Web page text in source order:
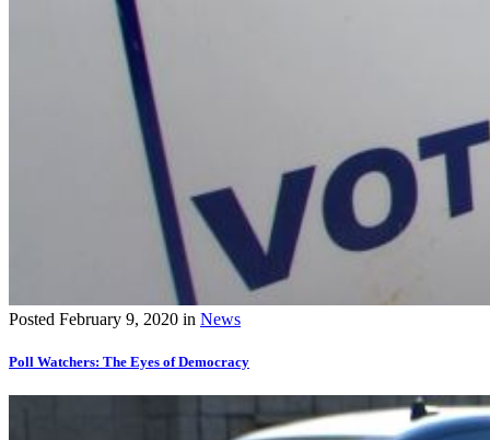
Posted February 9, 2020 in News
Poll Watchers: The Eyes of Democracy